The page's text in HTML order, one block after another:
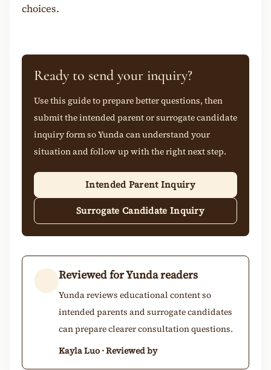
choices.
Ready to send your inquiry?
Use this guide to prepare better questions, then
submit the intended parent or surrogate candidate
inquiry form so Yunda can understand your
situation and follow up with the right next step.
Intended Parent Inquiry
Surrogate Candidate Inquiry
Reviewed for Yunda readers
Yunda reviews educational content so
intended parents and surrogate candidates
can prepare clearer consultation questions.
Kayla Luo · Reviewed by